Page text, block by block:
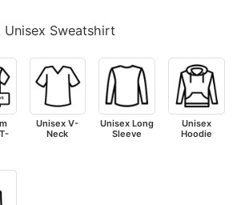
Unisex Sweatshirt
Unisex V-
Neck
Unisex Long
Sleeve
Unisex
Hoodie